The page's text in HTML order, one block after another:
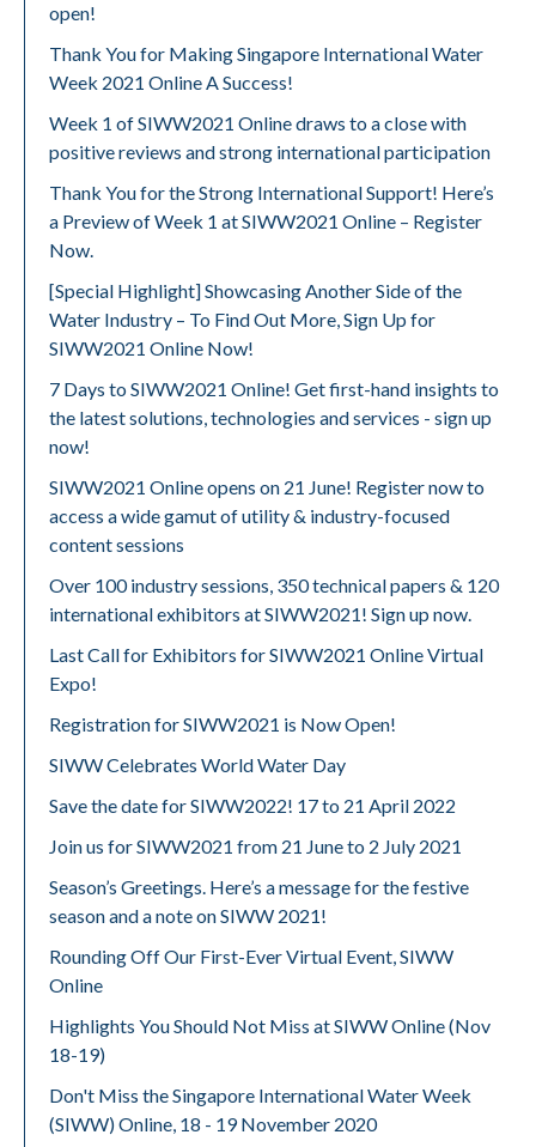
open!
Thank You for Making Singapore International Water
Week 2021 Online A Success!
Week 1 of SIWW2021 Online draws to a close with
positive reviews and strong international participation
Thank You for the Strong International Support! Here’s
a Preview of Week 1 at SIWW2021 Online – Register
Now.
[Special Highlight] Showcasing Another Side of the
Water Industry – To Find Out More, Sign Up for
SIWW2021 Online Now!
7 Days to SIWW2021 Online! Get first-hand insights to
the latest solutions, technologies and services - sign up
now!
SIWW2021 Online opens on 21 June! Register now to
access a wide gamut of utility & industry-focused
content sessions
Over 100 industry sessions, 350 technical papers & 120
international exhibitors at SIWW2021! Sign up now.
Last Call for Exhibitors for SIWW2021 Online Virtual
Expo!
Registration for SIWW2021 is Now Open!
SIWW Celebrates World Water Day
Save the date for SIWW2022! 17 to 21 April 2022
Join us for SIWW2021 from 21 June to 2 July 2021
Season’s Greetings. Here’s a message for the festive
season and a note on SIWW 2021!
Rounding Off Our First-Ever Virtual Event, SIWW
Online
Highlights You Should Not Miss at SIWW Online (Nov
18-19)
Don't Miss the Singapore International Water Week
(SIWW) Online, 18 - 19 November 2020